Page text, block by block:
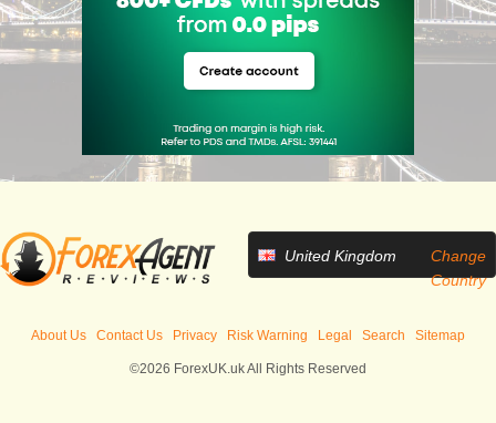
United Kingdom
Change
Country
About Us Contact Us Privacy Risk Warning Legal Search Sitemap
©2026 ForexUK.uk All Rights Reserved